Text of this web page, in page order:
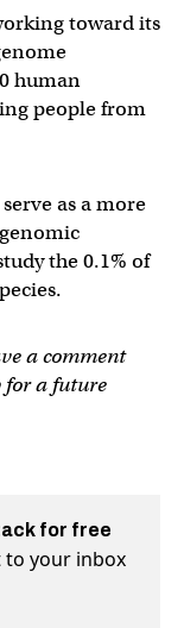
toward its
human
people from
as a more
the 0.1% of
a comment
for a future
for free
your inbox